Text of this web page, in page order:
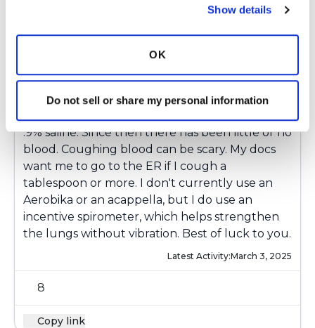
Show details
OK
Do not sell or share my personal information
I had some blood issues when nebulizing 7%
.9% saline. Since then there has been little or no
blood. Coughing blood can be scary. My docs
want me to go to the ER if I cough a
tablespoon or more. I don't currently use an
Aerobika or an acappella, but I do use an
incentive spirometer, which helps strengthen
the lungs without vibration. Best of luck to you.
Latest Activity:March 3, 2025
8
Copy link